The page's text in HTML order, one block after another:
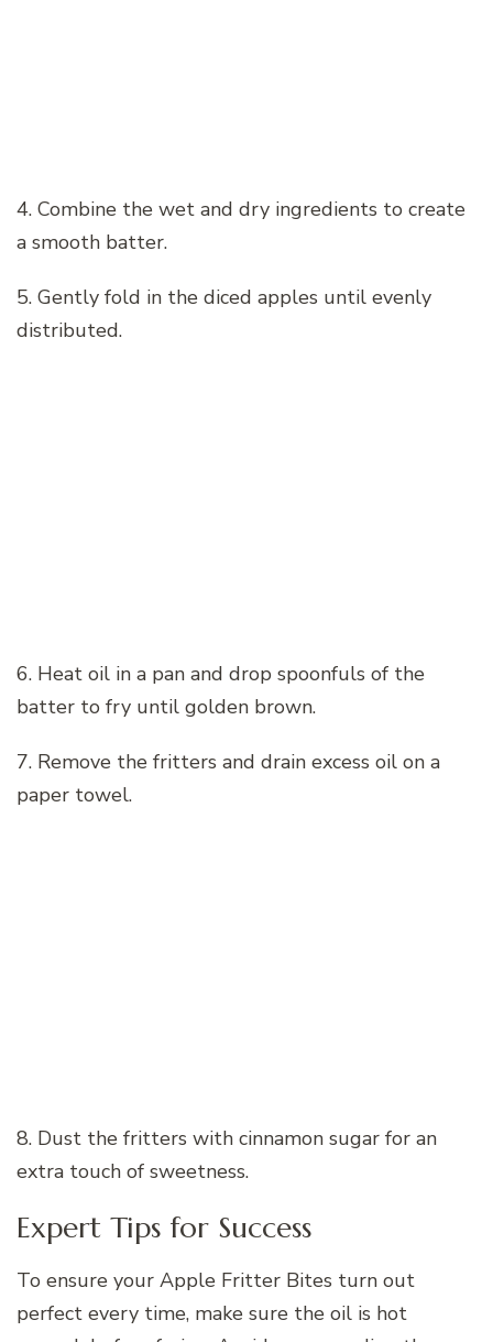
4. Combine the wet and dry ingredients to create
a smooth batter.
5. Gently fold in the diced apples until evenly
distributed.
6. Heat oil in a pan and drop spoonfuls of the
batter to fry until golden brown.
7. Remove the fritters and drain excess oil on a
paper towel.
8. Dust the fritters with cinnamon sugar for an
extra touch of sweetness.
Expert Tips for Success
To ensure your Apple Fritter Bites turn out
perfect every time, make sure the oil is hot